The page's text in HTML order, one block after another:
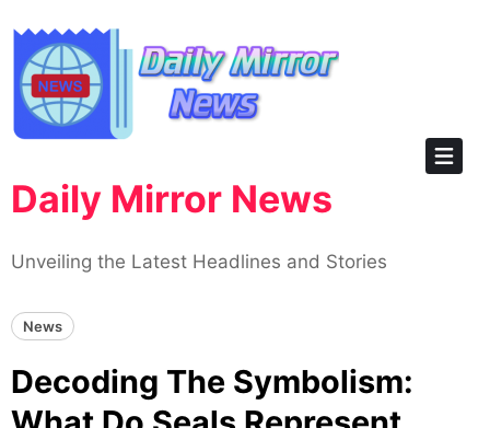
content
Daily Mirror News
Unveiling the Latest Headlines and Stories
News
Decoding The Symbolism: